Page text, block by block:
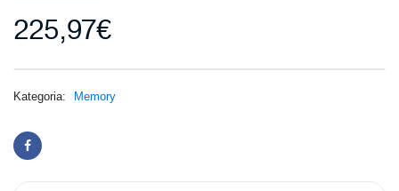
225,97€
Kategoria: Memory